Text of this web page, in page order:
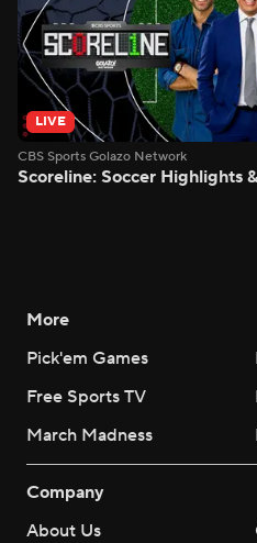
LIVE
CBS Sports Golazo Network
Scoreline: Soccer Highlights
More
Pick'em Games
Free Sports TV
March Madness
Company
About Us